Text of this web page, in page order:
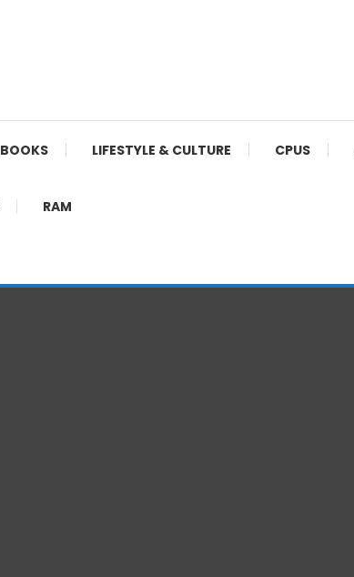
BOOKS LIFESTYLE & CULTURE CPUS
RAM